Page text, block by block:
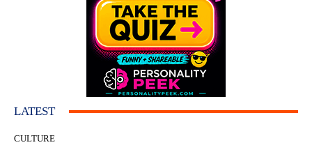
LATEST
CULTURE